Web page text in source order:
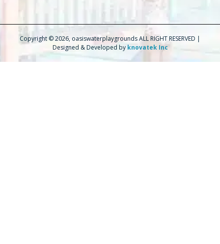
Copyright © 2026, oasiswaterplaygrounds ALL RIGHT RESERVED |
Designed & Developed by knovatek Inc